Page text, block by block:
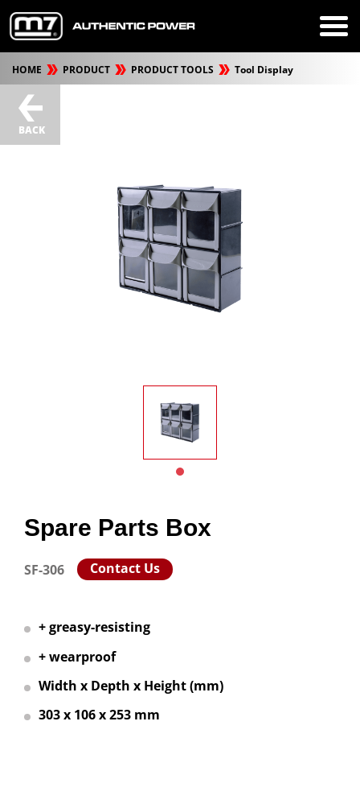
HOME PRODUCT PRODUCT TOOLS Tool Display
BACK
Spare Parts Box
SF-306 Contact Us
+ greasy-resisting
+ wearproof
Width x Depth x Height (mm)
303 x 106 x 253 mm